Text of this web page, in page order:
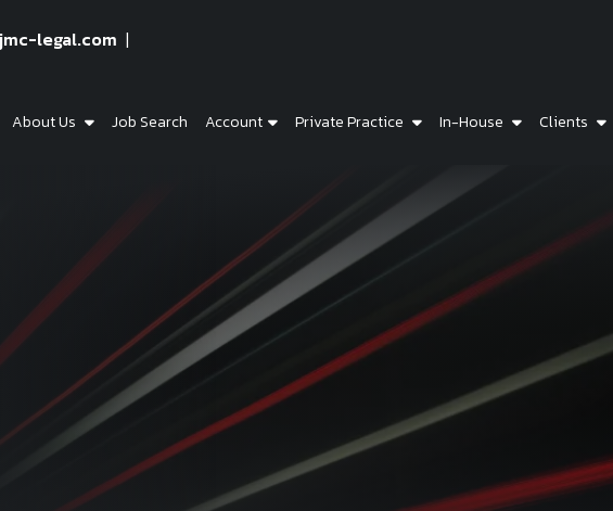
legal.com
About Us Job Search Account Private Practice In-House Clients